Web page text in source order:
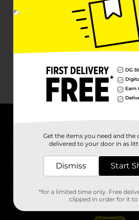
Stores
Get the items you need and the
delivered to your door in as
Dismiss Start
*for a limited time only. Free
clipped in order for it to